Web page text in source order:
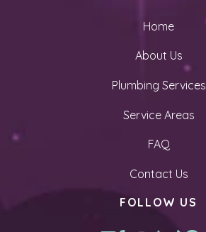
Home
About Us
Plumbing Services
Service Areas
FAQ
Contact Us
FOLLOW US